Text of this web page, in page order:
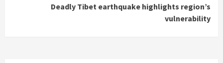
Deadly Tibet earthquake highlights region’s
vulnerability